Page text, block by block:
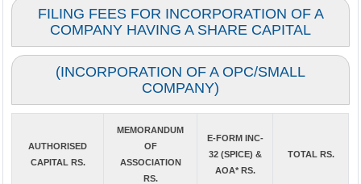
FILING FEES FOR INCORPORATION OF A
COMPANY HAVING A SHARE CAPITAL
(INCORPORATION OF A OPC/SMALL
COMPANY)
AUTHORISED
CAPITAL RS.
MEMORANDUM
OF
ASSOCIATION
RS.
E-FORM INC-
32 (SPICE) &
AOA* RS.
TOTAL RS.